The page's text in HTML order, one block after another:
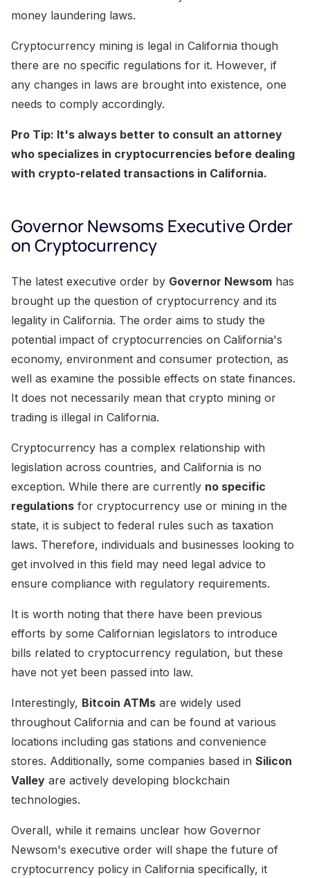
money laundering laws.
Cryptocurrency mining is legal in California though
there are no specific regulations for it. However, if
any changes in laws are brought into existence, one
needs to comply accordingly.
Pro Tip: It's always better to consult an attorney
who specializes in cryptocurrencies before dealing
with crypto-related transactions in California.
Governor Newsoms Executive Order
on Cryptocurrency
The latest executive order by Governor Newsom has
brought up the question of cryptocurrency and its
legality in California. The order aims to study the
potential impact of cryptocurrencies on California's
economy, environment and consumer protection, as
well as examine the possible effects on state finances.
It does not necessarily mean that crypto mining or
trading is illegal in California.
Cryptocurrency has a complex relationship with
legislation across countries, and California is no
exception. While there are currently no specific
regulations for cryptocurrency use or mining in the
state, it is subject to federal rules such as taxation
laws. Therefore, individuals and businesses looking to
get involved in this field may need legal advice to
ensure compliance with regulatory requirements.
It is worth noting that there have been previous
efforts by some Californian legislators to introduce
bills related to cryptocurrency regulation, but these
have not yet been passed into law.
Interestingly, Bitcoin ATMs are widely used
throughout California and can be found at various
locations including gas stations and convenience
stores. Additionally, some companies based in Silicon
Valley are actively developing blockchain
technologies.
Overall, while it remains unclear how Governor
Newsom's executive order will shape the future of
cryptocurrency policy in California specifically, it